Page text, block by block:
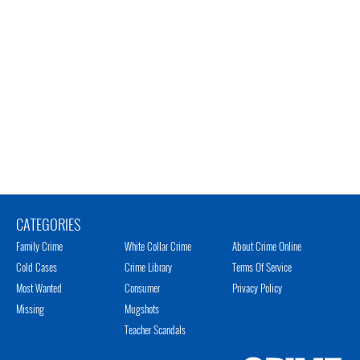
CATEGORIES
Family Crime
Cold Cases
Most Wanted
Missing
White Collar Crime
Crime Library
Consumer
Mugshots
Teacher Scandals
About Crime Online
Terms Of Service
Privacy Policy